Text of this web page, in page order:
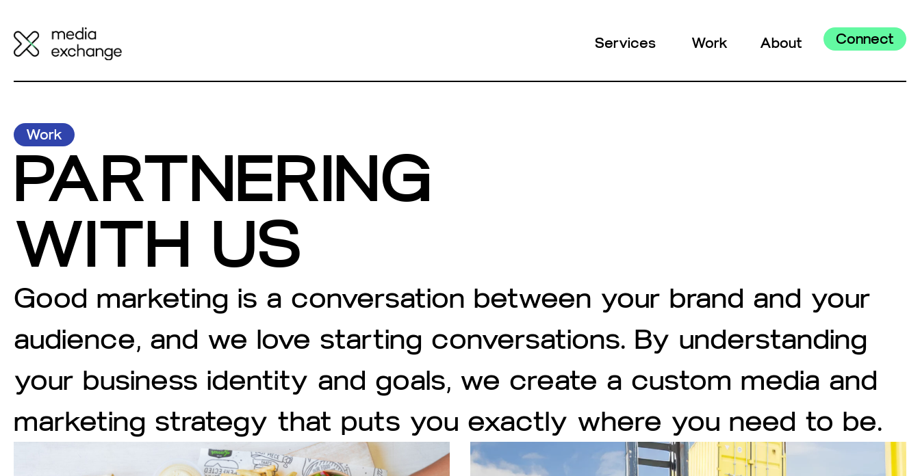
Services Work About Connect
Work
PARTNERING
WITH US
Good marketing is a conversation between your brand and your
audience, and we love starting conversations. By understanding
your business identity and goals, we create a custom media and
marketing strategy that puts you exactly where you need to be.